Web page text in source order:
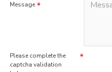
Message
Please complete the
captcha validation